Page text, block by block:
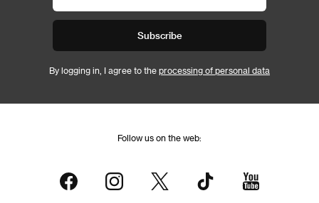
Subscribe
By logging in, I agree to the processing of personal data
Follow us on the web: